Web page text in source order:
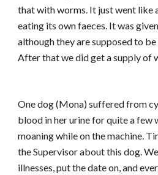
that with worms. It just went like
eating its own faeces. It was
although they are supposed to
After that we did get a supply of
One dog (Mona) suffered from
blood in her urine for quite a few
moaning while on the machine.
the Supervisor about this dog.
illnesses, put the date on, and